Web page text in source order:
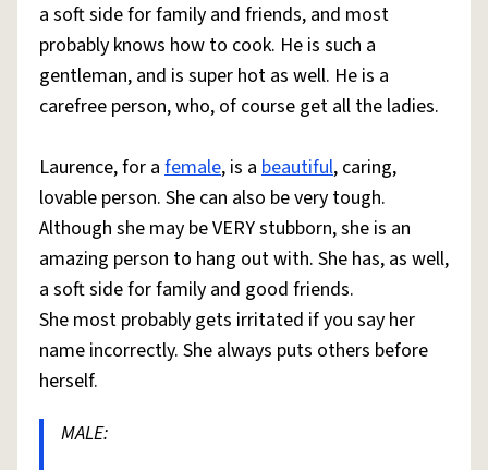
a soft side for family and friends, and most
probably knows how to cook. He is such a
gentleman, and is super hot as well. He is a
carefree person, who, of course get all the ladies.
Laurence, for a female, is a beautiful, caring,
lovable person. She can also be very tough.
Although she may be VERY stubborn, she is an
amazing person to hang out with. She has, as well,
a soft side for family and good friends.
She most probably gets irritated if you say her
name incorrectly. She always puts others before
herself.
MALE: